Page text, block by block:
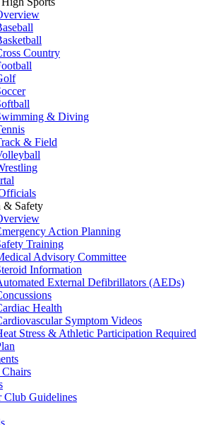
Country
& Diving
& Field
& Safety
Action Planning
Training
Advisory Committee
Information
External Defibrillators (AEDs)
Health
Symptom Videos
Stress & Athletic Participation Required
Club Guidelines